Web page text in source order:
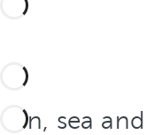
Sun, sea